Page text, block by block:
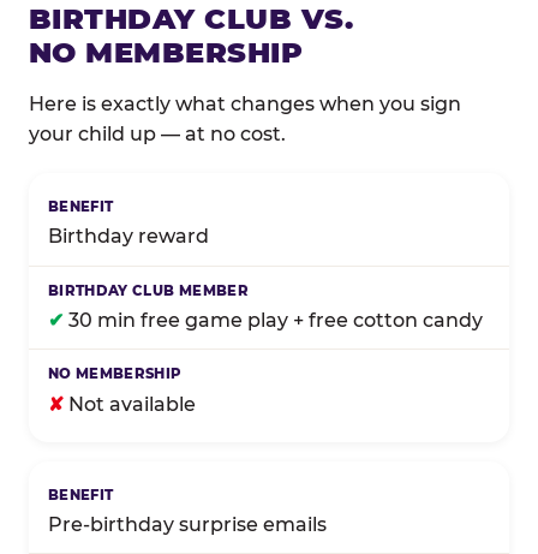
BIRTHDAY CLUB VS.
NO MEMBERSHIP
Here is exactly what changes when you sign
your child up — at no cost.
Birthday reward
✔ 30 min free game play + free cotton candy
✘ Not available
Pre-birthday surprise emails